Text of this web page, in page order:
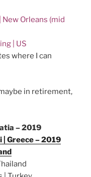
New Orleans (mid
| US
where I can
in retirement,
– 2019
Greece – 2019